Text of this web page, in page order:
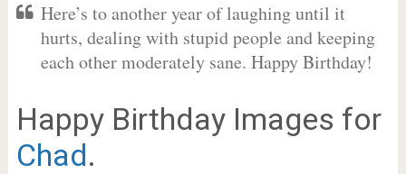
Here’s to another year of laughing until it
hurts, dealing with stupid people and keeping
each other moderately sane. Happy Birthday!
Happy Birthday Images for
Chad.